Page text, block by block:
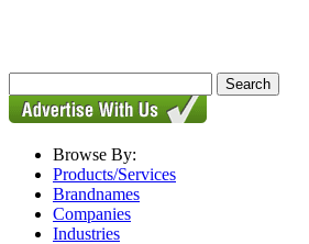
Browse By:
Products/Services
Brandnames
Companies
Industries